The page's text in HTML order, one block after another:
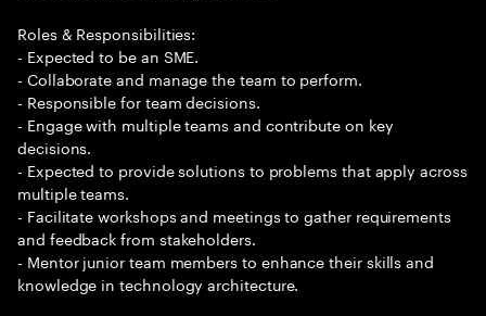
Roles & Responsibilities:
- Expected to be an SME.
- Collaborate and manage the team to perform.
- Responsible for team decisions.
- Engage with multiple teams and contribute on key
decisions.
- Expected to provide solutions to problems that apply across
multiple teams.
- Facilitate workshops and meetings to gather requirements
and feedback from stakeholders.
- Mentor junior team members to enhance their skills and
knowledge in technology architecture.